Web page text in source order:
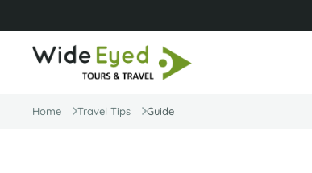
Home Travel Tips Guide